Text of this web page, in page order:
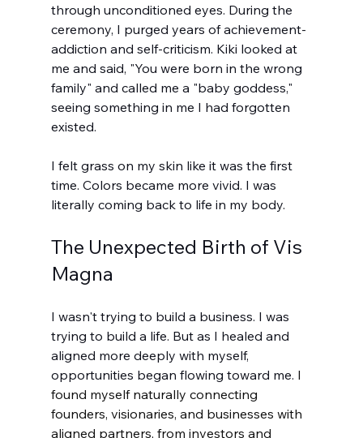
through unconditioned eyes. During the
ceremony, I purged years of achievement-
addiction and self-criticism. Kiki looked at
me and said, "You were born in the wrong
family" and called me a "baby goddess,"
seeing something in me I had forgotten
existed.
I felt grass on my skin like it was the first
time. Colors became more vivid. I was
literally coming back to life in my body.
The Unexpected Birth of Vis
Magna
I wasn't trying to build a business. I was
trying to build a life. But as I healed and
aligned more deeply with myself,
opportunities began flowing toward me. I
found myself naturally connecting
founders, visionaries, and businesses with
aligned partners, from investors and